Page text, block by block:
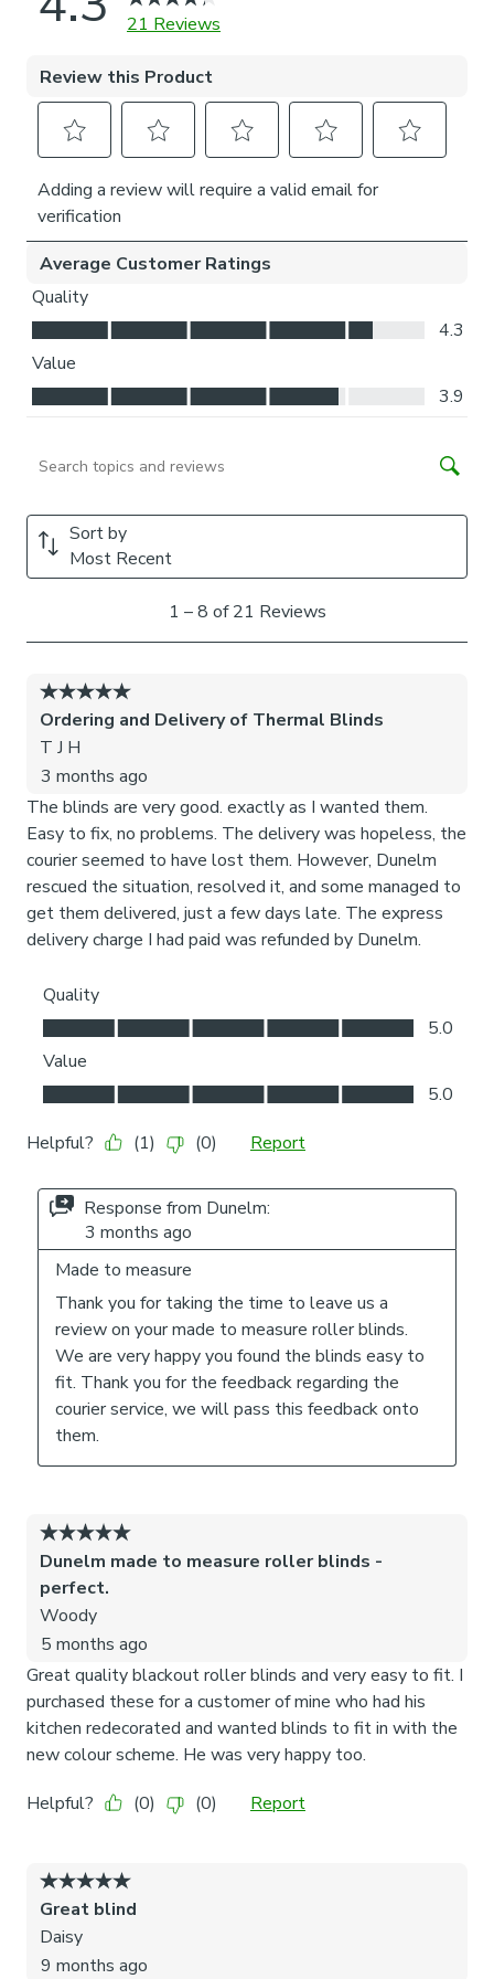
long-lasting performance, we advise against usage beyond
normal everyday operation.
Installation of our No-drill blind does not require a drill, but
a drill is required to fit the P-clip.